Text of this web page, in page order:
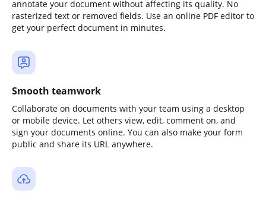
annotate your document without affecting its quality. No
rasterized text or removed fields. Use an online PDF editor to
get your perfect document in minutes.
Smooth teamwork
Collaborate on documents with your team using a desktop
or mobile device. Let others view, edit, comment on, and
sign your documents online. You can also make your form
public and share its URL anywhere.